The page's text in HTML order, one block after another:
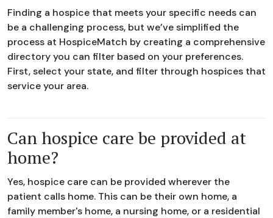
Finding a hospice that meets your specific needs can
be a challenging process, but we’ve simplified the
process at HospiceMatch by creating a comprehensive
directory you can filter based on your preferences.
First, select your state, and filter through hospices that
service your area.
Can hospice care be provided at
home?
Yes, hospice care can be provided wherever the
patient calls home. This can be their own home, a
family member's home, a nursing home, or a residential